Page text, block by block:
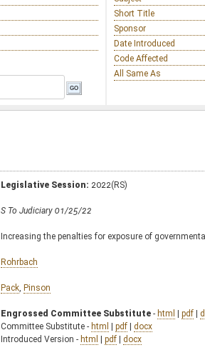
Short Title
Sponsor
Date Introduced
Code Affected
All Same As
Legislative Session: 2022(RS)
S To Judiciary 01/25/22
Increasing the penalties for exposure of
Rohrbach
Pack Pinson
Engrossed Committee Substitute - html | pdf |
Committee Substitute - html | pdf | docx
Introduced Version - html | pdf | docx